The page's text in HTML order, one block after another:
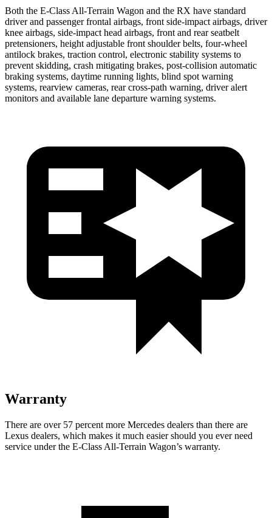
Both the E-Class All-Terrain Wagon and the RX have standard
driver and passenger frontal airbags, front side-impact airbags, driver
knee airbags, side-impact head airbags, front and rear seatbelt
pretensioners, height adjustable front shoulder belts, four-wheel
antilock brakes, traction control, electronic stability systems to
prevent skidding, crash mitigating brakes, post-collision automatic
braking systems, daytime running lights, blind spot warning
systems, rearview cameras, rear cross-path warning, driver alert
monitors and available lane departure warning systems.
Warranty
There are over 57 percent more Mercedes dealers than there are
Lexus dealers, which makes it much easier should you ever need
service under the E-Class All-Terrain Wagon’s warranty.